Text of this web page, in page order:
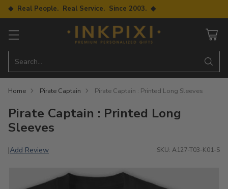
◆ Real People. Real Service. Since 2003. ◆
Search…
Home Pirate Captain Pirate Captain : Printed Long Sleeves
Pirate Captain : Printed Long
Sleeves
|Add Review SKU: A127-T03-K01-S